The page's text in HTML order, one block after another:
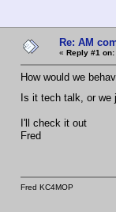
Re: AM
« Reply #1 on:
How would we
Is it tech talk, or we
I'll check it out
Fred
Fred KC4MOP